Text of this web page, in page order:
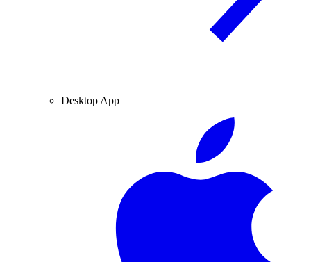
Desktop App